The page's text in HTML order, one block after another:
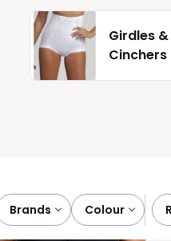
Girdles
Cinchers
brands colour